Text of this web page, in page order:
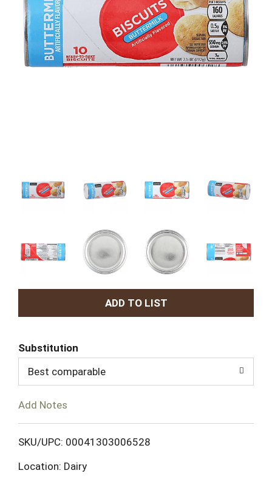
A
d
T
L
Substitution
Best comparable
Add Notes
SKU/UPC: 00041303006528
Location: Dairy